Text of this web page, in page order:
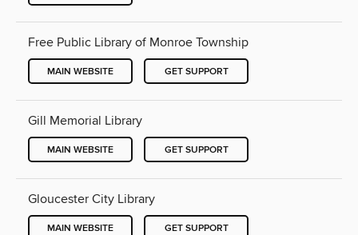
Free Public Library of Monroe Township
MAIN WEBSITE GET SUPPORT
Gill Memorial Library
MAIN WEBSITE GET SUPPORT
Gloucester City Library
MAIN WEBSITE GET SUPPORT